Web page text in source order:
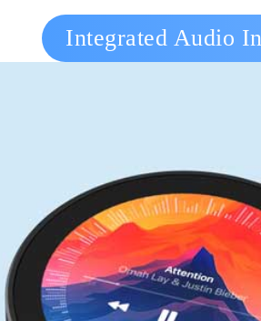
Integrated Audio